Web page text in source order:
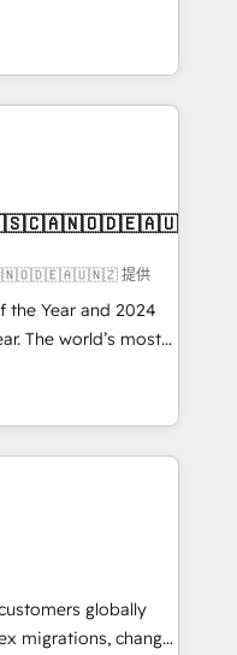
services. 🧩
custom
experts en
CRM et
With over 115
EMEA - USA
提供
the Year and 2024
The world’s most
HubSpot Solutions
APAC and NAM,
and
🧭 From
automation,
at global
of trust built through
globally
migrations, change